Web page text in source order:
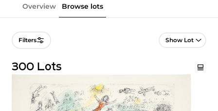
Overview Browse lots
Filters Lot Navigation
300 Lots